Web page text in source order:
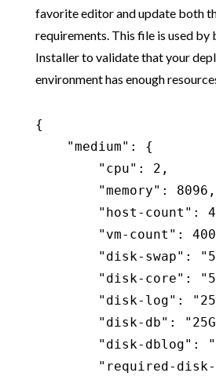
favorite editor and update both
requirements. This file is used by
Installer to validate that your
environment has enough
{
    "medium": {
        "cpu": 2,
        "memory": 8096,
"host-count":
"vm-count":
"disk-swap":
"disk-core":
"disk-log":
"disk-db":
"disk-dblog":
"required-